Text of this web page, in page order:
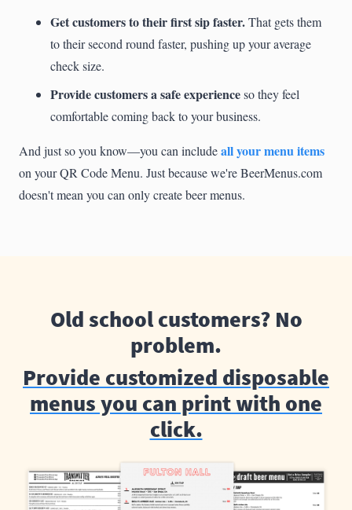
Get customers to their first sip faster.That gets them
to their second round faster, pushing up your average
check size.
Provide customers a safe experienceso they feel
comfortable coming back to your business.
And just so you know—you can includeall your menu items
on your QR Code Menu. Just because we're BeerMenus.com
doesn't mean you can only create beer menus.
Old school customers? No
problem.
Provide customized disposable
menus you can print with one
click.